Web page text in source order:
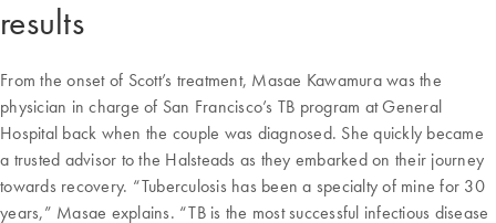
results
From the onset of Scott’s treatment, Masae Kawamura was the
physician in charge of San Francisco’s TB program at General
Hospital back when the couple was diagnosed. She quickly became
a trusted advisor to the Halsteads as they embarked on their journey
towards recovery. “Tuberculosis has been a specialty of mine for 30
years,” Masae explains. “TB is the most successful infectious disease